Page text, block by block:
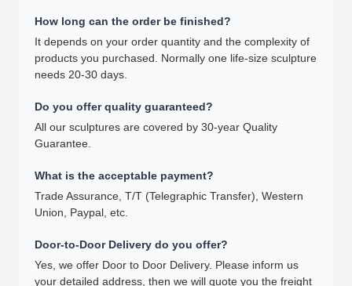
How long can the order be finished?
It depends on your order quantity and the complexity of
products you purchased. Normally one life-size sculpture
needs 20-30 days.
Do you offer quality guaranteed?
All our sculptures are covered by 30-year Quality
Guarantee.
What is the acceptable payment?
Trade Assurance, T/T (Telegraphic Transfer), Western
Union, Paypal, etc.
Door-to-Door Delivery do you offer?
Yes, we offer Door to Door Delivery. Please inform us
your detailed address, then we will quote you the freight